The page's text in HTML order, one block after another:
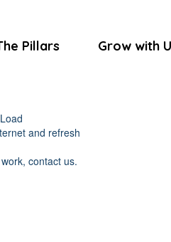
Pillars Grow with
and refresh
contact us.